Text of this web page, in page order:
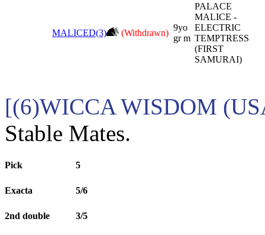
MALICED(3) (Withdrawn)
9yo
gr m
PALACE
MALICE -
ELECTRIC
TEMPTRESS
(FIRST
SAMURAI)
[(6)WICCA WISDOM
Stable Mates.
Pick 5
Exacta 5/6
2nd double 3/5